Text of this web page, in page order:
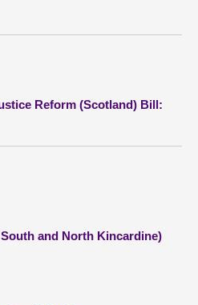
Reform (Scotland) Bill:
and North Kincardine)